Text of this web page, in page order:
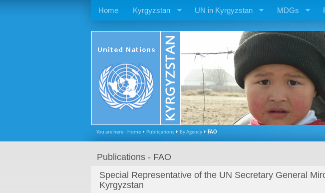
Home Kyrgyzstan UN in Kyrgyzstan MDGs
You are here: Home Publications By Agency FAO
Publications - FAO
Special Representative of the UN Secretary General
Kyrgyzstan